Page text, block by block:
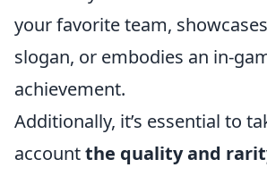
your favorite team,
slogan, or embodies an in-
achievement.
Additionally, it’s essential to
accountthe quality and